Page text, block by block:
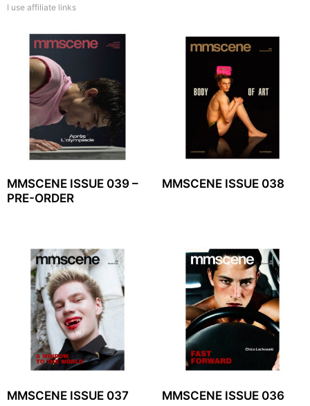
I use affiliate links
MMSCENE ISSUE 039 –
PRE-ORDER
MMSCENE ISSUE 038
MMSCENE ISSUE 037 MMSCENE ISSUE 036